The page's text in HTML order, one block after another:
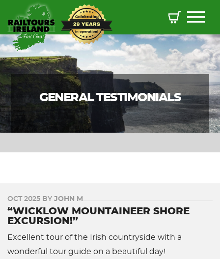
GENERAL TESTIMONIALS
OCT 2025 BY JOHN M
“WICKLOW MOUNTAINEER SHORE
EXCURSION!”
Excellent tour of the Irish countryside with a
wonderful tour guide on a beautiful day!